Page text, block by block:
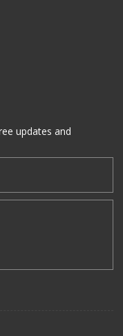
updates and